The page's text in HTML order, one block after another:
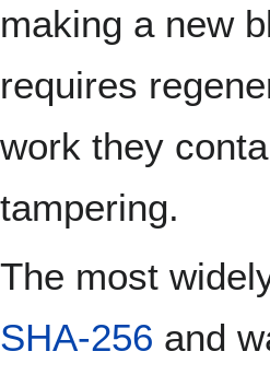
making a new
requires
work they
tampering.
The most
SHA-256 and